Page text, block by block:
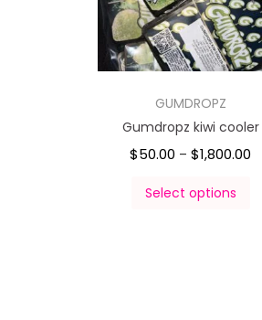
GUMDROPZ
Gumdropz kiwi cooler
$50.00 – $1,800.00
Select options